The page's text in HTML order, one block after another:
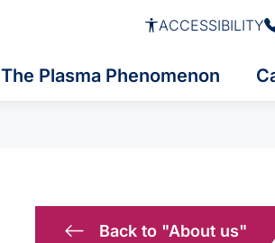
ACCESSIBILITY
The Plasma Phenomenon
Back to "About us"